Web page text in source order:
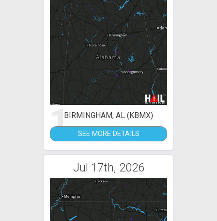
1BIRMINGHAM, AL (KBMX)
SEE MORE DETAILS
Jul 17th, 2026